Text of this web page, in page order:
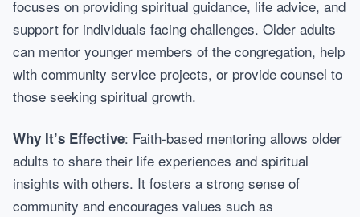
focuses on providing spiritual guidance, life advice, and
support for individuals facing challenges. Older adults
can mentor younger members of the congregation, help
with community service projects, or provide counsel to
those seeking spiritual growth.
Why It’s Effective: Faith-based mentoring allows older
adults to share their life experiences and spiritual
insights with others. It fosters a strong sense of
community and encourages values such as